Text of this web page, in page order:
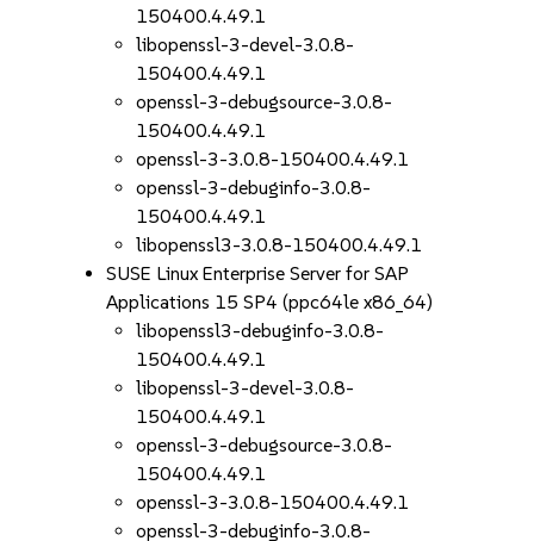
150400.4.49.1
libopenssl-3-devel-3.0.8-
150400.4.49.1
openssl-3-debugsource-3.0.8-
150400.4.49.1
openssl-3-3.0.8-150400.4.49.1
openssl-3-debuginfo-3.0.8-
150400.4.49.1
libopenssl3-3.0.8-150400.4.49.1
SUSE Linux Enterprise Server for SAP
Applications 15 SP4 (ppc64le x86_64)
libopenssl3-debuginfo-3.0.8-
150400.4.49.1
libopenssl-3-devel-3.0.8-
150400.4.49.1
openssl-3-debugsource-3.0.8-
150400.4.49.1
openssl-3-3.0.8-150400.4.49.1
openssl-3-debuginfo-3.0.8-